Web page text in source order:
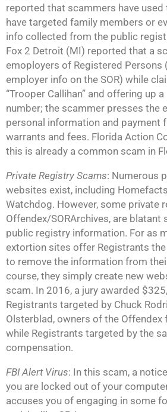
reported that scammers have
have targeted family members or
info collected from the public
Fox 2 Detroit (MI) reported that a
emoployers of Registered Persons
employer info on the SOR) while
“Trooper Callihan” and offering up
number; the scammer presses the
personal information and payment
warrants and fees. Florida Action
this is already a common scam in
Private Registry Scams: Numerous
websites exist, including
Watchdog. However, some private
Offendex/SORArchives, are blatant
public registry information. For as
extortion sites offer Registrants
to remove the information from
course, they simply create new
scam. In 2016, a jury awarded
Registrants targeted by Chuck
Olsterblad, owners of the
while Registrants targeted by the
compensation.
FBI Alert Virus: In this scam, a
you are locked out of your computer
accuses you of engaging in some